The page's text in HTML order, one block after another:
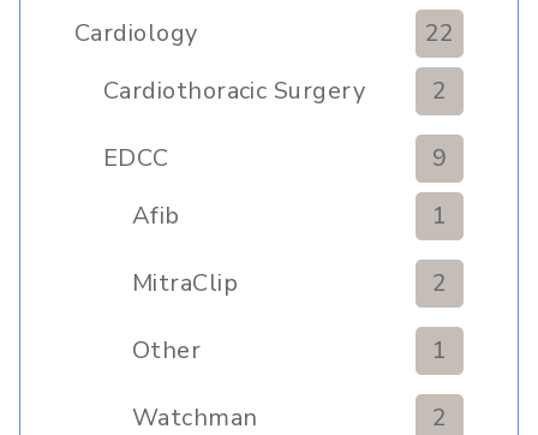
Cardiology
22
Cardiothoracic Surgery
2
EDCC
9
Afib
1
MitraClip 2
Other 1
Watchman 2